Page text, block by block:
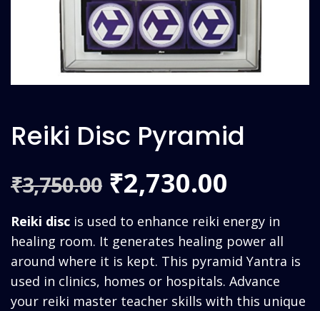
Reiki Disc Pyramid
₹3,750.00 Original
price
was:
₹3,750.00.
₹2,730.00
price
is:
Reiki disc is used to enhance reiki energy in
healing room. It generates healing power all
around where it is kept. This pyramid Yantra is
used in clinics, homes or hospitals. Advance
your reiki master teacher skills with this unique